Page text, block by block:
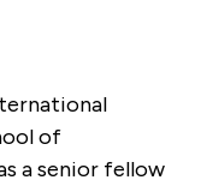
of
a senior fellow